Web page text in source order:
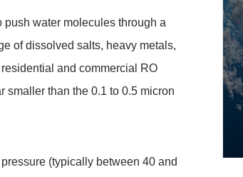
water molecules through a
of dissolved salts, heavy metals,
and commercial RO
smaller than the 0.1 to 0.5 micron
(typically between 40 and